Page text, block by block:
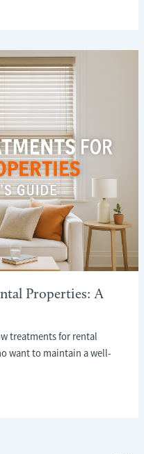
Properties: A
treatments for rental
want to maintain a well-